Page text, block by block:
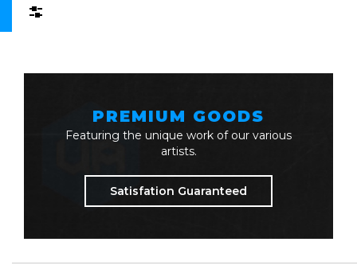
PREMIUM GOODS
Featuring the unique work of our various
artists.
Satisfation Guaranteed